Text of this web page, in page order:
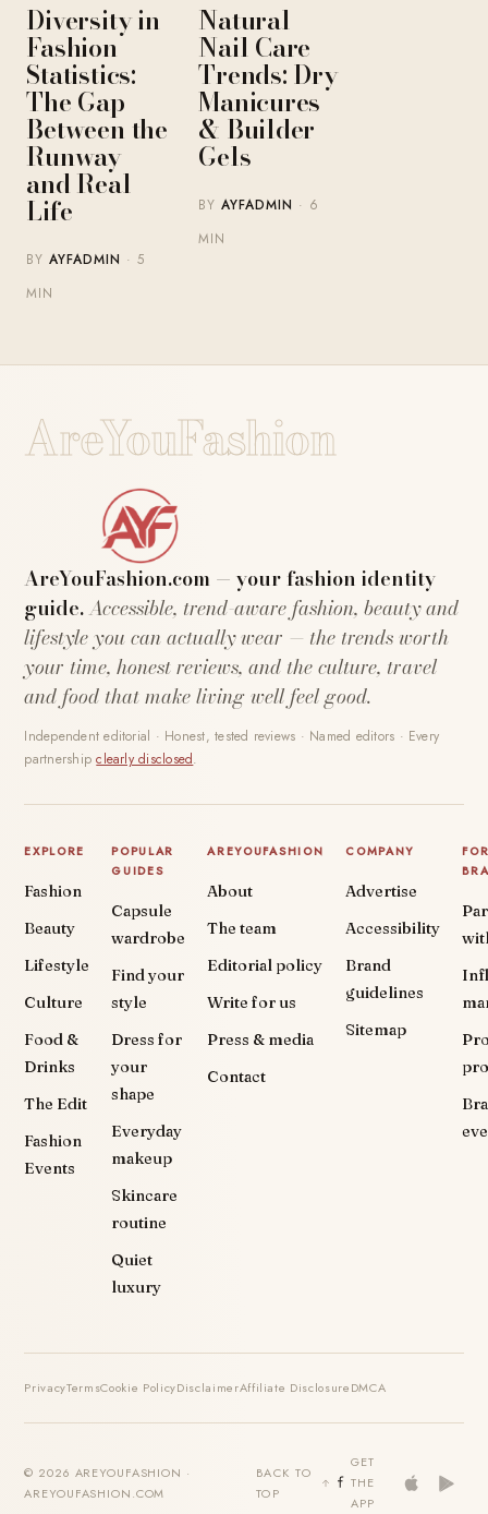
Diversity in
Fashion
Statistics:
The Gap
Between the
Runway
and Real
Life
BYAYFADMIN · 5
MIN
Natural
Nail Care
Trends: Dry
Manicures
& Builder
Gels
BYAYFADMIN · 6
MIN
AreYouFashion
AreYouFashion.com — your fashion identity
guide.Accessible, trend-aware fashion, beauty and
lifestyle you can actually wear — the trends worth
your time, honest reviews, and the culture, travel
and food that make living well feel good.
Independent editorial · Honest, tested reviews · Named editors · Every
partnershipclearly disclosed.
EXPLORE
Fashion
Beauty
Lifestyle
Culture
Food &
Drinks
The Edit
Fashion
Events
POPULAR
GUIDES
Capsule
wardrobe
Find your
style
Dress for
your
shape
Everyday
makeup
Skincare
routine
Quiet
luxury
AREYOUFASHION
About
The team
Editorial policy
Write for us
Press & media
Contact
COMPANY
Advertise
Accessibility
Brand
guidelines
Sitemap
PrivacyTermsCookie PolicyDisclaimerAffiliate DisclosureDMCA
© 2026 AREYOUFASHION ·
AREYOUFASHION.COM
BACK TO
TOP
GET
THE
APP